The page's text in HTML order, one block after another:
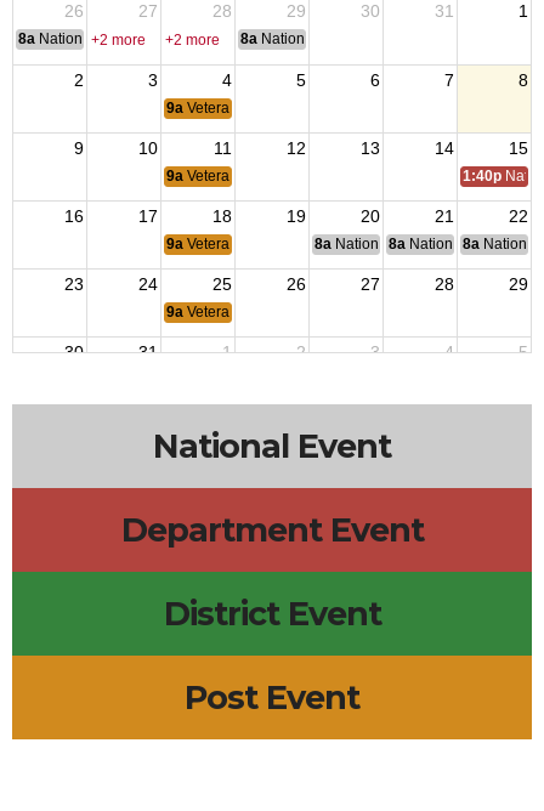
26
27 28 29 30 31 1
8a National Convention
+2 more +2 more 8a National Convention
2 3 4 5 6 7 8
9a Veterans Coffee
9 10 11 12 13 14 15
9a Veterans Coffee 1:40p
16 17 18 19 20 21 22
9a Veterans Coffee 8a National Budget & Finance
8a National Council of
8a National
23 24 25 26 27 28 29
9a Veterans Coffee
30 31 1 2 3 4 5
National Event
Department Event
District Event
Post Event